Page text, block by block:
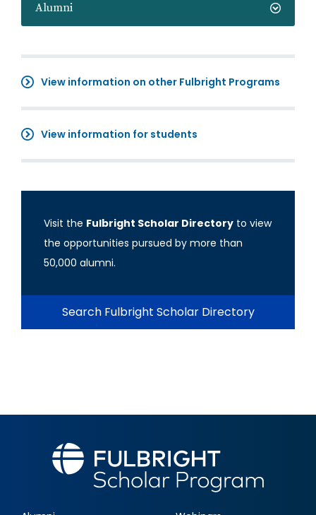
Alumni
View information on other Fulbright Programs
View information for students
Visit the Fulbright Scholar Directory to view
the opportunities pursued by more than
50,000 alumni.
Search Fulbright Scholar Directory